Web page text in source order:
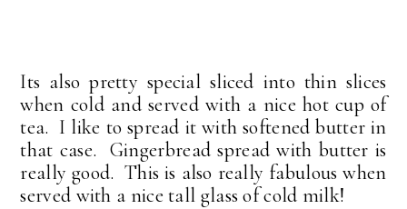
Its also pretty special sliced into thin slices
when cold and served with a nice hot cup of
tea. I like to spread it with softened butter in
that case. Gingerbread spread with butter is
really good. This is also really fabulous when
served with a nice tall glass of cold milk!